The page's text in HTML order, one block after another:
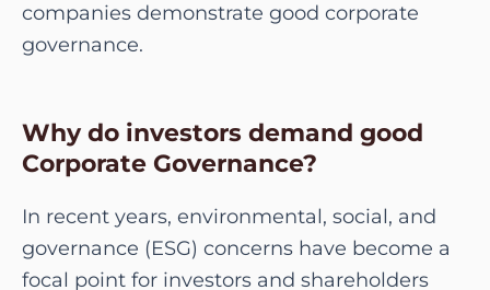
companies demonstrate good corporate
governance.
Why do investors demand good
Corporate Governance?
In recent years, environmental, social, and
governance (ESG) concerns have become a
focal point for investors and shareholders